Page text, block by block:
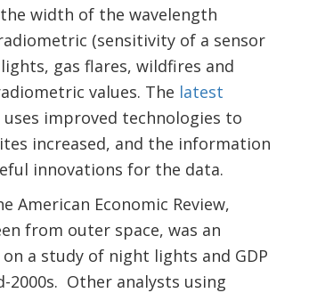
width of the wavelength
(sensitivity of a sensor
gas flares, wildfires and
values. The latest
improved technologies to
increased, and the information
innovations for the data.
American Economic Review,
from outer space, was an
a study of night lights and GDP
2000s. Other analysts using